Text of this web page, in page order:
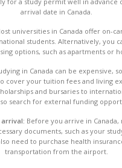
arrival date in Canada.
universities in Canada offer on-
students. Alternatively, you
options, such as apartments or
in Canada can be expensive,
cover your tuition fees and living
and bursaries to
search for external funding
Before you arrive in Canada,
documents, such as your
need to purchase health
transportation from the airport.